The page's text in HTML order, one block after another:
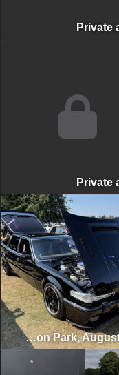
Classic & Retro Car Revival, Tatton Park, August 2025